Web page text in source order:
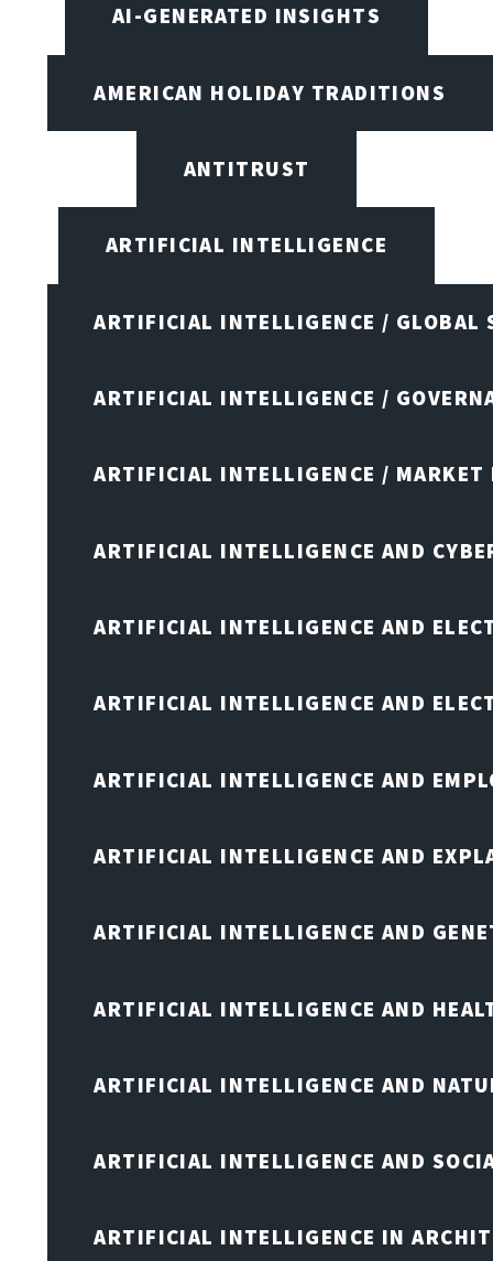
AI-GENERATED INSIGHTS
AMERICAN HOLIDAY TRADITIONS
ANTITRUST
ARTIFICIAL INTELLIGENCE
ARTIFICIAL INTELLIGENCE / GLOBAL
ARTIFICIAL INTELLIGENCE /
ARTIFICIAL INTELLIGENCE / MARKET
ARTIFICIAL INTELLIGENCE AND
ARTIFICIAL INTELLIGENCE AND
ARTIFICIAL INTELLIGENCE AND
ARTIFICIAL INTELLIGENCE AND
ARTIFICIAL INTELLIGENCE AND
ARTIFICIAL INTELLIGENCE AND
ARTIFICIAL INTELLIGENCE AND
ARTIFICIAL INTELLIGENCE AND
ARTIFICIAL INTELLIGENCE AND
ARTIFICIAL INTELLIGENCE IN